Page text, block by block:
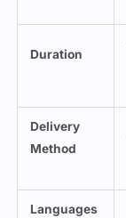
Duration
Delivery
Method
Languages